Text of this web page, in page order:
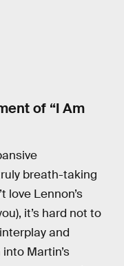
of “I Am
breath-taking
love Lennon’s
it’s hard not to
and
Martin’s